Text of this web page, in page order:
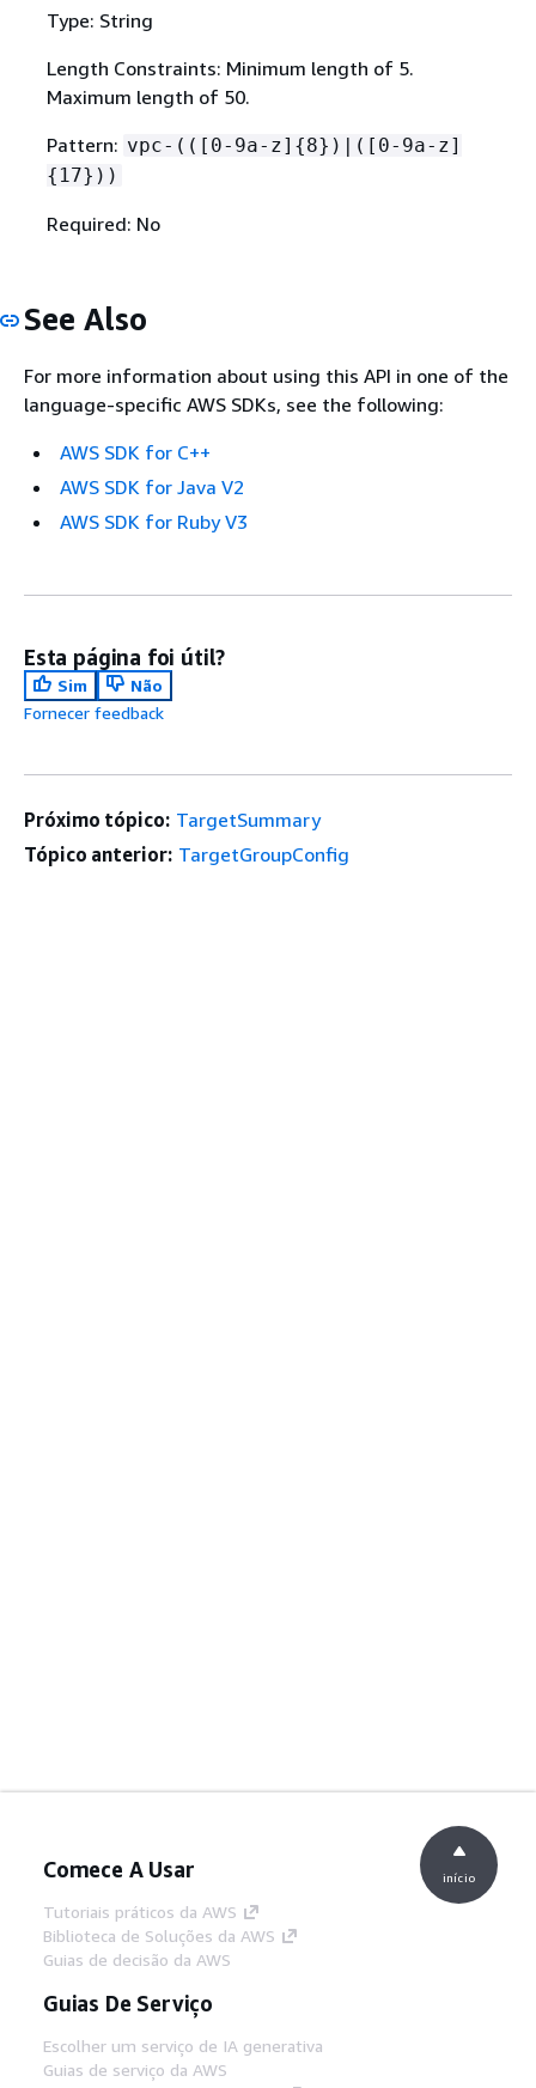
Type: String
Length Constraints: Minimum length of 5.
Maximum length of 50.
Pattern: vpc-(([0-9a-z] {8})|([0-9a-z]
{ 17}))
Required: No
See Also
For more information about using this API in one of the
language-specific AWS SDKs, see the following:
AWS SDK for C++
AWS SDK for Java V2
AWS SDK for Ruby V3
Esta página foi útil?
Sim
Não
Fornecer feedback
Próximo tópico: TargetSummary
Tópico anterior: TargetGroupConfig
Comece A Usar
Tutoriais práticos da AWS
Biblioteca de Soluções da AWS
Guias de decisão da AWS
Guias De Serviço
Escolher um serviço de IA generativa
Guias de serviço da AWS
início